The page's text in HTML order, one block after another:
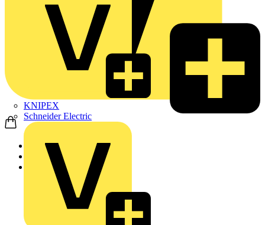
KNIPEX
Schneider Electric
Home
Products